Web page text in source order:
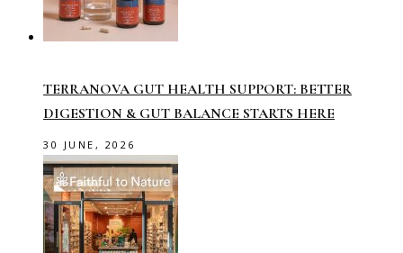
TERRANOVA GUT HEALTH SUPPORT: BETTER
DIGESTION & GUT BALANCE STARTS HERE
30 JUNE, 2026